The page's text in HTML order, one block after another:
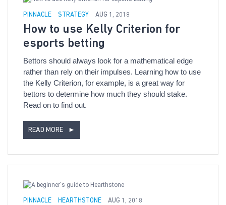
PINNACLE STRATEGY AUG 1, 2018
How to use Kelly Criterion for
esports betting
Bettors should always look for a mathematical edge
rather than rely on their impulses. Learning how to use
the Kelly Criterion, for example, is a great way for
bettors to determine how much they should stake.
Read on to find out.
READ MORE ►
PINNACLE HEARTHSTONE AUG 1, 2018